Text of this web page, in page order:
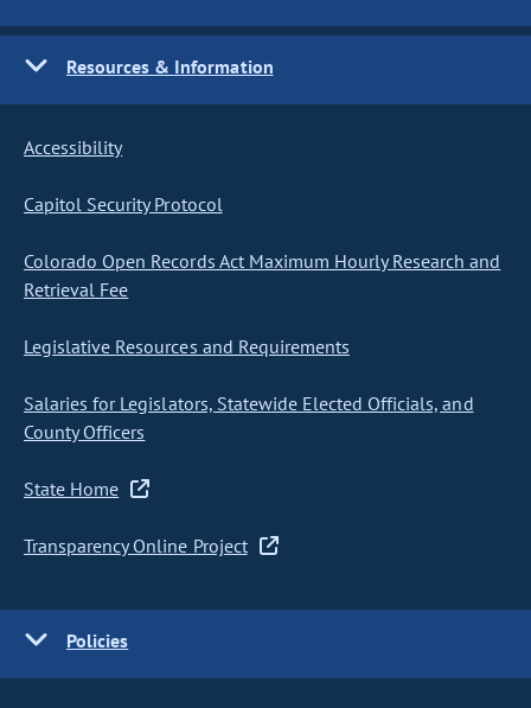
Resources & Information
Accessibility
Capitol Security Protocol
Colorado Open Records Act Maximum Hourly Research and
Retrieval Fee
Legislative Resources and Requirements
Salaries for Legislators, Statewide Elected Officials, and
County Officers
State Home
Transparency Online Project
Policies